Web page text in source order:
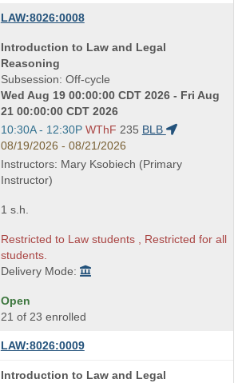
LAW:8026:0008
Course
Title
is
Introduction to Law and Legal
Reasoning
Subsession: Off-cycle
Wed Aug 19 00:00:00 CDT 2026 - Fri Aug
21 00:00:00 CDT 2026
Start
and
end
times:
10:30A - 12:30P WThF 235 BLB
08/19/2026 - 08/21/2026
Instructors: Mary Ksobiech (Primary
Instructor)
1 s.h.
Restricted to Law students , Restricted for all
students.
Delivery Mode:
Open
21 of 23 enrolled
LAW:8026:0009
Course
Introduction to Law and Legal